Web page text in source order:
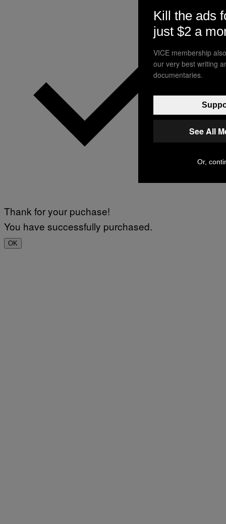
Kill the ads
just $2 a
VICE membership
our very best writing
documentaries.
See All
Or,
Thank for your puchase!
You have successfully purchased.
OK